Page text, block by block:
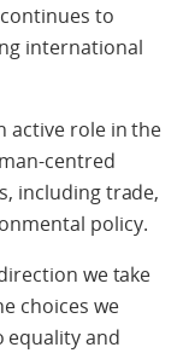
to
international
active role in the
centred
including trade,
policy.
we take
choices we
equality and